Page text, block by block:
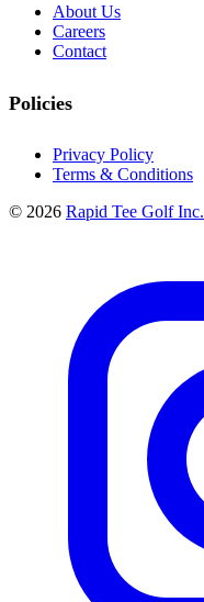
About Us
Careers
Contact
Policies
Privacy Policy
Terms & Conditions
© 2026 Rapid Tee Golf Inc.